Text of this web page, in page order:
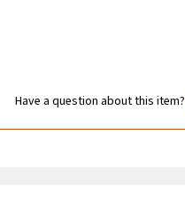
Have a question about this item?